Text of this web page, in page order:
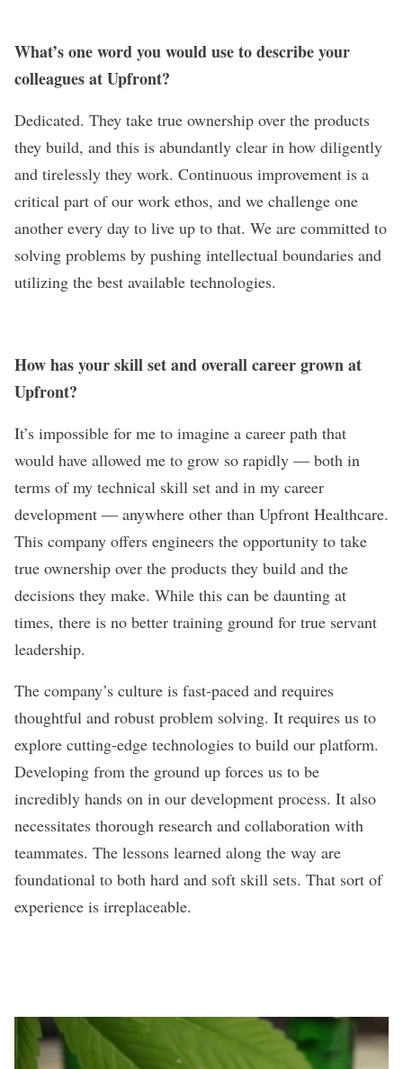
What’s one word you would use to describe your
colleagues at Upfront?
Dedicated. They take true ownership over the products
they build, and this is abundantly clear in how diligently
and tirelessly they work. Continuous improvement is a
critical part of our work ethos, and we challenge one
another every day to live up to that. We are committed to
solving problems by pushing intellectual boundaries and
utilizing the best available technologies.
How has your skill set and overall career grown at
Upfront?
It’s impossible for me to imagine a career path that
would have allowed me to grow so rapidly — both in
terms of my technical skill set and in my career
development — anywhere other than Upfront Healthcare.
This company offers engineers the opportunity to take
true ownership over the products they build and the
decisions they make. While this can be daunting at
times, there is no better training ground for true servant
leadership.
The company’s culture is fast-paced and requires
thoughtful and robust problem solving. It requires us to
explore cutting-edge technologies to build our platform.
Developing from the ground up forces us to be
incredibly hands on in our development process. It also
necessitates thorough research and collaboration with
teammates. The lessons learned along the way are
foundational to both hard and soft skill sets. That sort of
experience is irreplaceable.